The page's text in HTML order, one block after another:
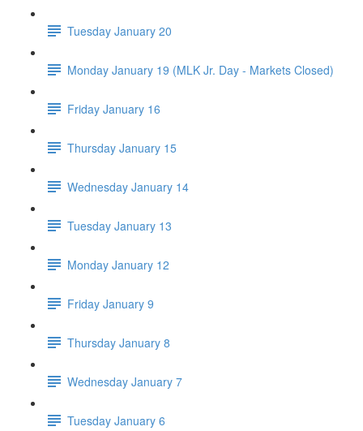
Tuesday January 20
Monday January 19 (MLK Jr. Day - Markets Closed)
Friday January 16
Thursday January 15
Wednesday January 14
Tuesday January 13
Monday January 12
Friday January 9
Thursday January 8
Wednesday January 7
Tuesday January 6